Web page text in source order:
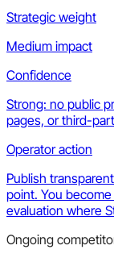
Strategic weight
Medium impact
Confidence
Strong: no public
pages, or third-
Operator action
Publish
point. You
evaluation where
Ongoing